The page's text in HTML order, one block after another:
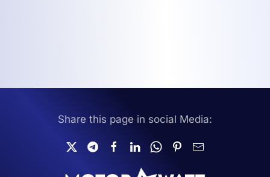
Share this page in social Media: